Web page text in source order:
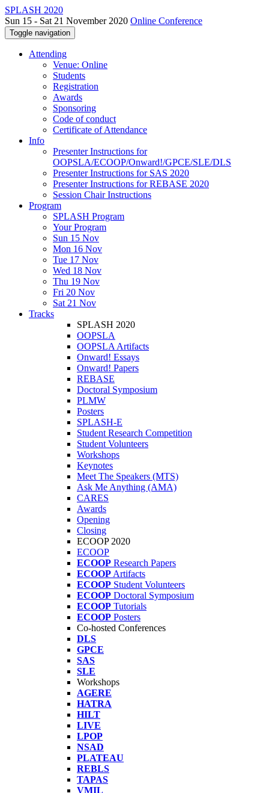
SPLASH 2020
Sun 15 - Sat 21 November 2020 Online Conference
Toggle navigation
Attending
Venue: Online
Students
Registration
Awards
Sponsoring
Code of conduct
Certificate of Attendance
Info
Presenter Instructions for
OOPSLA/ECOOP/Onward!/GPCE/SLE/DLS
Presenter Instructions for SAS 2020
Presenter Instructions for REBASE 2020
Session Chair Instructions
Program
SPLASH Program
Your Program
Sun 15 Nov
Mon 16 Nov
Tue 17 Nov
Wed 18 Nov
Thu 19 Nov
Fri 20 Nov
Sat 21 Nov
Tracks
SPLASH 2020
OOPSLA
OOPSLA Artifacts
Onward! Essays
Onward! Papers
REBASE
Doctoral Symposium
PLMW
Posters
SPLASH-E
Student Research Competition
Student Volunteers
Workshops
Keynotes
Meet The Speakers (MTS)
Ask Me Anything (AMA)
CARES
Awards
Opening
Closing
ECOOP 2020
ECOOP
ECOOP Research Papers
ECOOP Artifacts
ECOOP Student Volunteers
ECOOP Doctoral Symposium
ECOOP Tutorials
ECOOP Posters
Co-hosted Conferences
DLS
GPCE
SAS
SLE
Workshops
AGERE
HATRA
HILT
LIVE
LPOP
NSAD
PLATEAU
REBLS
TAPAS
VMIL